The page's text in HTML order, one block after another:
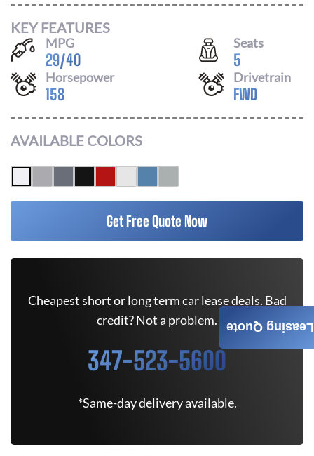
KEY FEATURES
MPG
29/40
Seats
5
Horsepower
158
Drivetrain
FWD
AVAILABLE COLORS
Get Free Quote Now
Cheapest short or long term car lease deals. Bad
credit? Not a problem.
347-523-5600
*Same-day delivery available.
Leasing Quote